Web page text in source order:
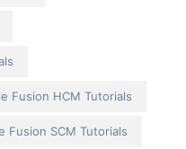
Fusion HCM Tutorials
Fusion SCM Tutorials